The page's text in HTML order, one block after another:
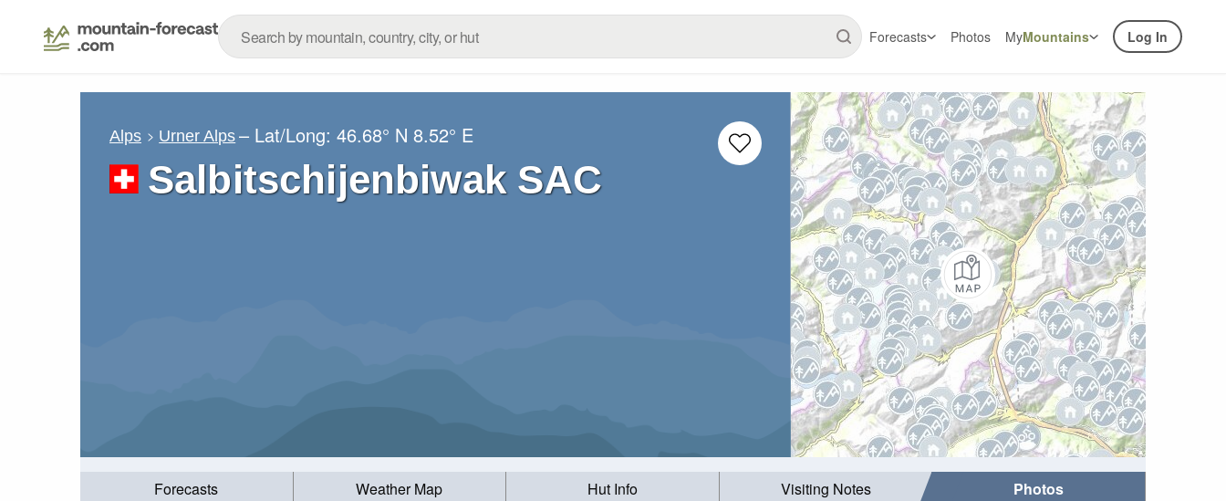
Forecasts Photos MyMountains Log In
Alps Urner Alps – Lat/Long:46.68° N 8.52° E
Salbitschijenbiwak SAC
Forecasts Weather Map Hut Info Visiting Notes Photos